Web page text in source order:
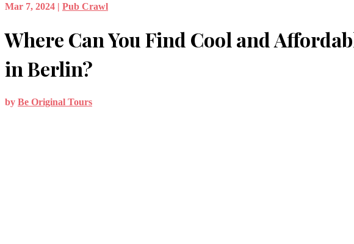
Mar 7, 2024 | Pub Crawl
Where Can You Find Cool and
in Berlin?
by Be Original Tours